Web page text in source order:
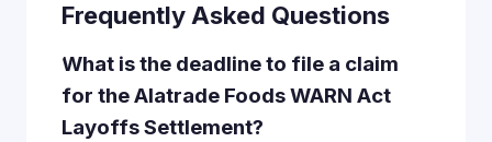
Frequently Asked Questions
What is the deadline to file a claim
for the Alatrade Foods WARN Act
Layoffs Settlement?